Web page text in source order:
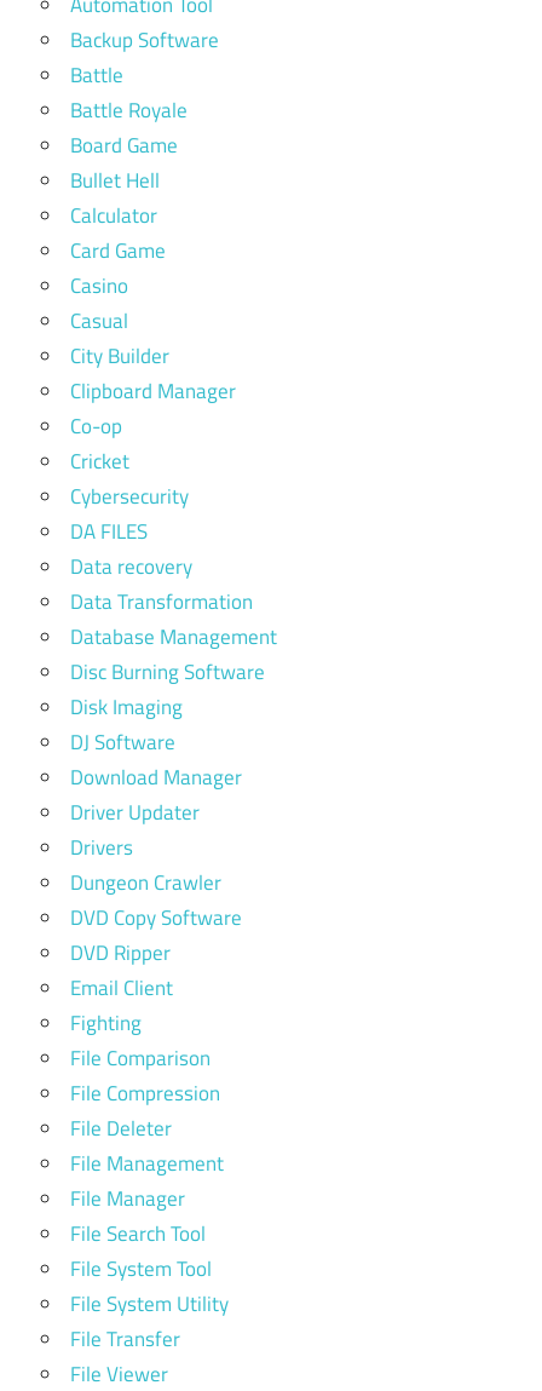
Backup Software
Battle
Battle Royale
Board Game
Bullet Hell
Calculator
Card Game
Casino
Casual
City Builder
Clipboard Manager
Co-op
Cricket
Cybersecurity
DA FILES
Data recovery
Data Transformation
Database Management
Disc Burning Software
Disk Imaging
DJ Software
Download Manager
Driver Updater
Drivers
Dungeon Crawler
DVD Copy Software
DVD Ripper
Email Client
Fighting
File Comparison
File Compression
File Deleter
File Management
File Manager
File Search Tool
File System Tool
File System Utility
File Transfer
File Viewer